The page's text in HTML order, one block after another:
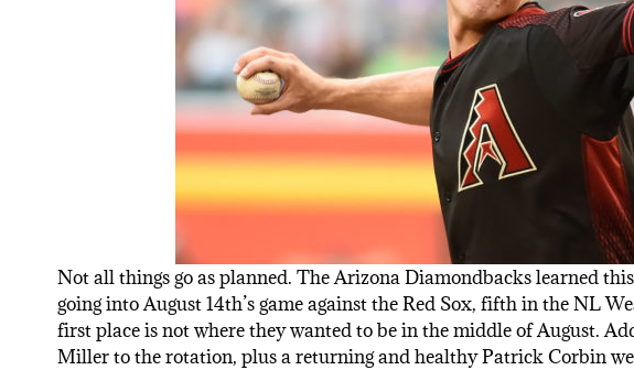
Not all things go as planned. The Arizona Diamondbacks learned
going into August 14th’s game against the Red Sox, fifth in the NL
first place is not where they wanted to be in the middle of August.
Miller to the rotation, plus a returning and healthy Patrick Corbin